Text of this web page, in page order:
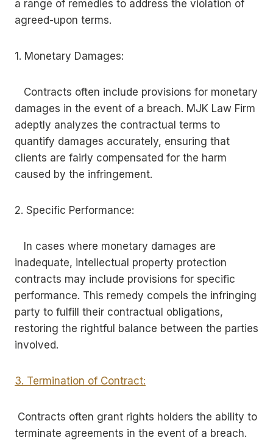
a range of remedies to address the violation of
agreed-upon terms.
1. Monetary Damages:
Contracts often include provisions for monetary
damages in the event of a breach. MJK Law Firm
adeptly analyzes the contractual terms to
quantify damages accurately, ensuring that
clients are fairly compensated for the harm
caused by the infringement.
2. Specific Performance:
In cases where monetary damages are
inadequate, intellectual property protection
contracts may include provisions for specific
performance. This remedy compels the infringing
party to fulfill their contractual obligations,
restoring the rightful balance between the parties
involved.
3. Termination of Contract:
Contracts often grant rights holders the ability to
terminate agreements in the event of a breach.